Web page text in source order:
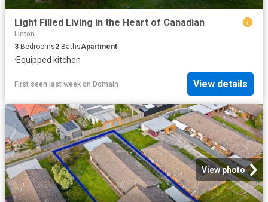
Light Filled Living in the Heart of Canadian
Linton
3 Bedrooms2 BathsApartment
·Equipped kitchen
First seen last week on Domain View details
View photo